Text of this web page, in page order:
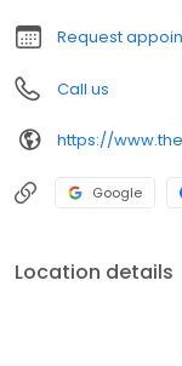
Request
Call us
https://
Google
Location details